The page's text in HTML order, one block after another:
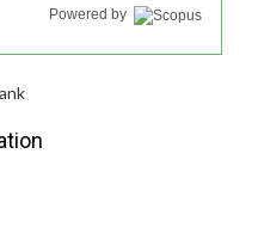
Powered by